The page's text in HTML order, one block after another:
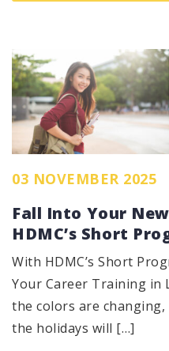
03 NOVEMBER 2025
Fall Into Your
HDMC’s Short
With HDMC’s Short
Your Career Training in
the colors are
the holidays will […]